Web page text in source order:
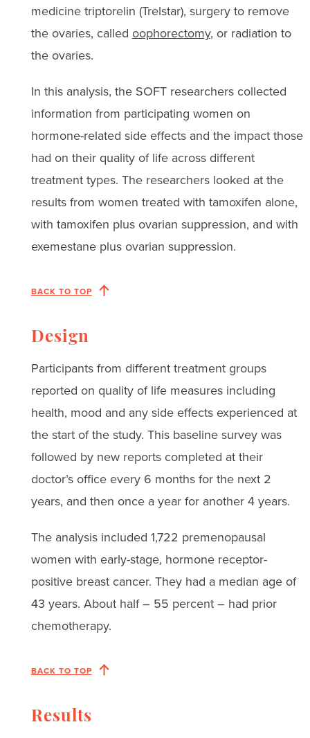
medicine triptorelin (Trelstar), surgery to remove
the ovaries, called oophorectomy, or radiation to
the ovaries.
In this analysis, the SOFT researchers collected
information from participating women on
hormone-related side effects and the impact those
had on their quality of life across different
treatment types. The researchers looked at the
results from women treated with tamoxifen alone,
with tamoxifen plus ovarian suppression, and with
exemestane plus ovarian suppression.
BACK TO TOP
Design
Participants from different treatment groups
reported on quality of life measures including
health, mood and any side effects experienced at
the start of the study. This baseline survey was
followed by new reports completed at their
doctor’s office every 6 months for the next 2
years, and then once a year for another 4 years.
The analysis included 1,722 premenopausal
women with early-stage, hormone receptor-
positive breast cancer. They had a median age of
43 years. About half – 55 percent – had prior
chemotherapy.
BACK TO TOP
Results